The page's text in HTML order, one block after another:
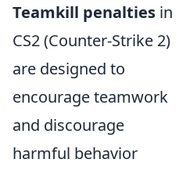
Teamkill penalties in
CS2 (Counter-Strike 2)
are designed to
encourage teamwork
and discourage
harmful behavior